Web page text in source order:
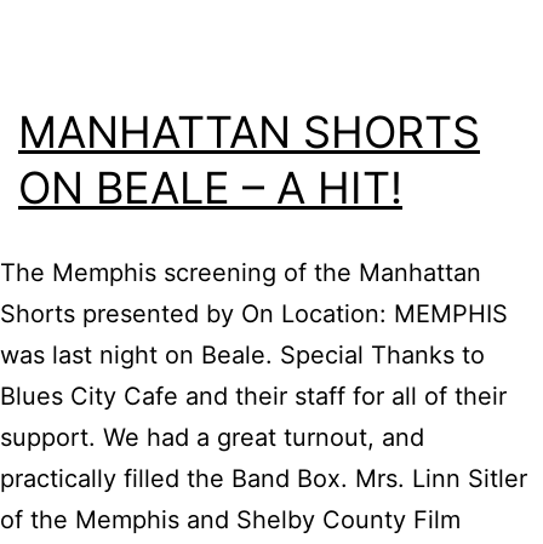
MANHATTAN SHORTS
ON BEALE – A HIT!
The Memphis screening of the Manhattan
Shorts presented by On Location: MEMPHIS
was last night on Beale. Special Thanks to
Blues City Cafe and their staff for all of their
support. We had a great turnout, and
practically filled the Band Box. Mrs. Linn Sitler
of the Memphis and Shelby County Film